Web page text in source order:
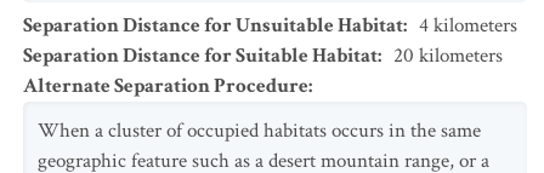
Separation Distance for Unsuitable Habitat: 4kilometers
Separation Distance for Suitable Habitat: 20 kilometers
Alternate Separation Procedure:
When a cluster of occupied habitats occurs in the same
geographic feature such as a desert mountain range, or a